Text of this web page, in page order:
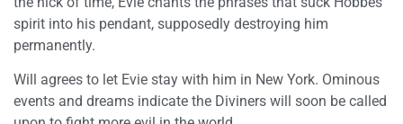
spirit into his pendant, supposedly destroying him
permanently.
Will agrees to let Evie stay with him in New York. Ominous
events and dreams indicate the Diviners will soon be called